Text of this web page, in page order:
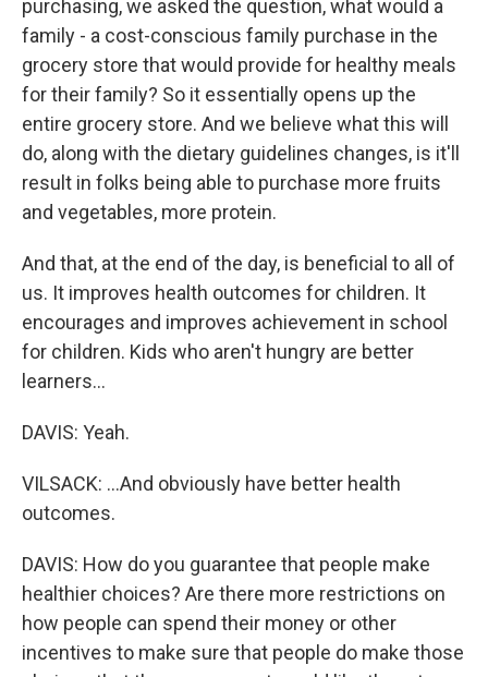
purchasing, we asked the question, what would a
family - a cost-conscious family purchase in the
grocery store that would provide for healthy meals
for their family? So it essentially opens up the
entire grocery store. And we believe what this will
do, along with the dietary guidelines changes, is it'll
result in folks being able to purchase more fruits
and vegetables, more protein.
And that, at the end of the day, is beneficial to all of
us. It improves health outcomes for children. It
encourages and improves achievement in school
for children. Kids who aren't hungry are better
learners...
DAVIS: Yeah.
VILSACK: ...And obviously have better health
outcomes.
DAVIS: How do you guarantee that people make
healthier choices? Are there more restrictions on
how people can spend their money or other
incentives to make sure that people do make those